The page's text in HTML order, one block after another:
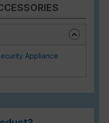
Appliance